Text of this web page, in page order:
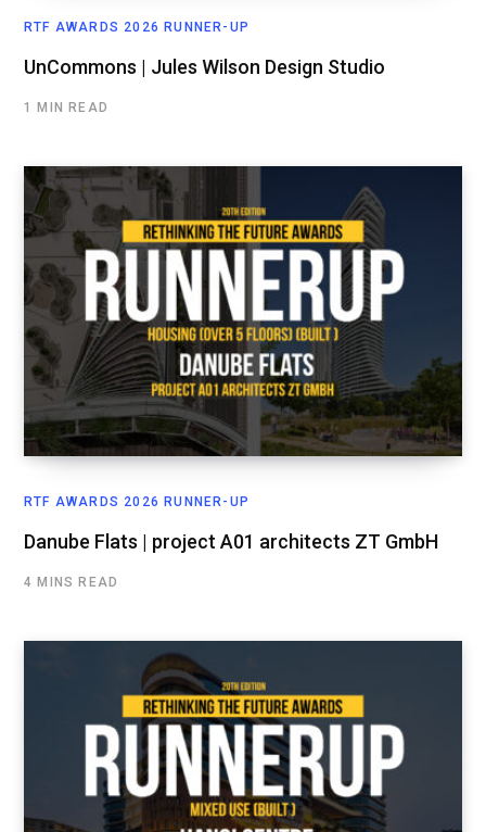
RTF AWARDS 2026 RUNNER-UP
UnCommons | Jules Wilson Design Studio
1 MIN READ
RTF AWARDS 2026 RUNNER-UP
Danube Flats | project A01 architects ZT GmbH
4 MINS READ